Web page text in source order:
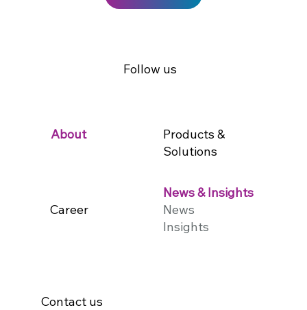
Follow us
About
Products &
Solutions
Career
News & Insights
News
Insights
Contact us